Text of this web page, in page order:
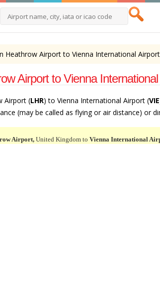
Heathrow Airport to Vienna International
Airport to Vienna
Airport (LHR) to Vienna International Airport (VIE
(may be called as flying or air distance) or
Airport, United Kingdom toVienna International